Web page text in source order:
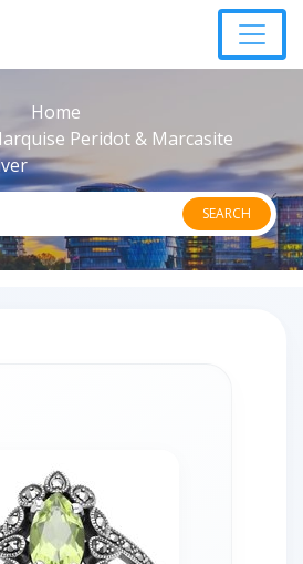
Home
Peridot & Marcasite
SEARCH